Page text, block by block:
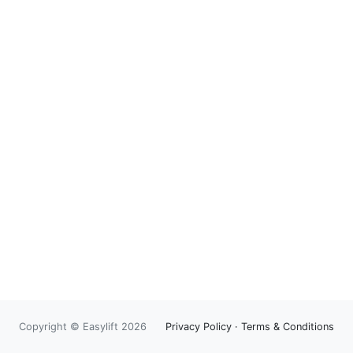
Copyright © Easylift 2026 Privacy Policy · Terms & Conditions